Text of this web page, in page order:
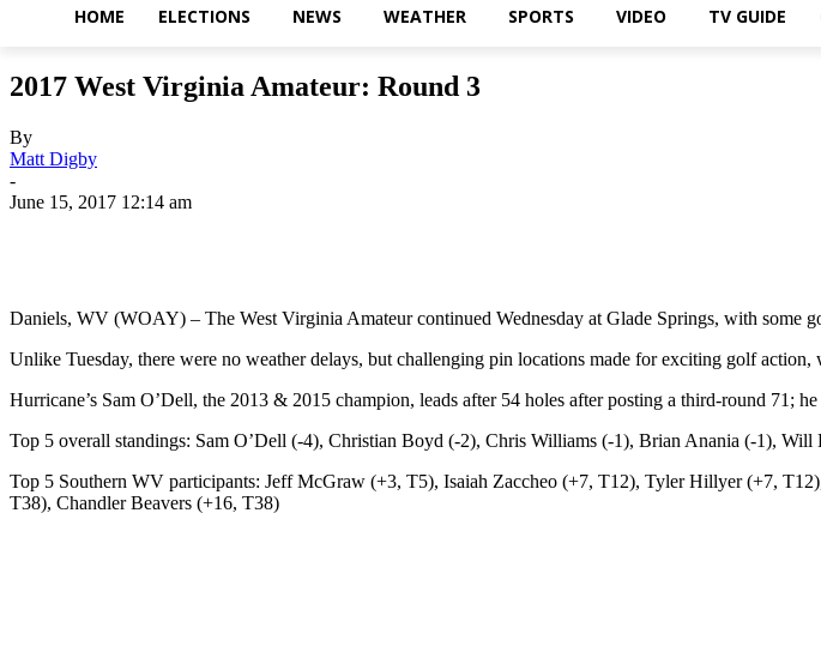
HOME ELECTIONS NEWS WEATHER SPORTS VIDEO TV GUIDE
2017 West Virginia Amateur: Round 3
By
Matt Digby
-
June 15, 2017 12:14 am
Daniels, WV (WOAY) – The West Virginia Amateur continued Wednesday at Glade Springs, with some
Unlike Tuesday, there were no weather delays, but challenging pin locations made for exciting golf
Hurricane’s Sam O’Dell, the 2013 & 2015 champion, leads after 54 holes after posting a third-round
Top 5 overall standings: Sam O’Dell (-4), Christian Boyd (-2), Chris Williams (-1), Brian Anania (-1),
Top 5 Southern WV participants: Jeff McGraw (+3, T5), Isaiah Zaccheo (+7, T12), Tyler Hillyer (+7,
T38), Chandler Beavers (+16, T38)